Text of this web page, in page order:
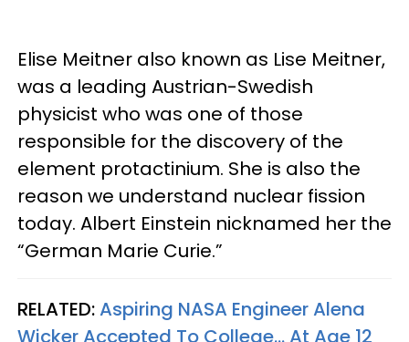
Elise Meitner also known as Lise Meitner,
was a leading Austrian-Swedish
physicist who was one of those
responsible for the discovery of the
element protactinium. She is also the
reason we understand nuclear fission
today. Albert Einstein nicknamed her the
“German Marie Curie.”
RELATED:Aspiring NASA Engineer Alena
Wicker Accepted To College... At Age 12